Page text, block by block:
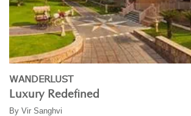
WANDERLUST
Luxury Redefined
By Vir Sanghvi